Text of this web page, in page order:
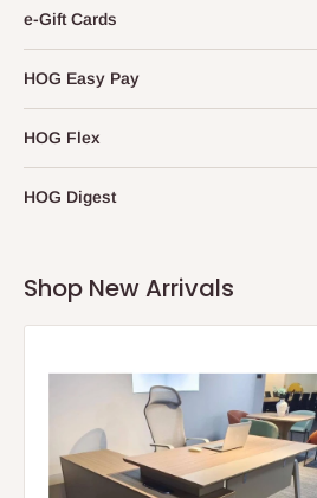
e-Gift Cards
HOG Easy Pay
HOG Flex
HOG Digest
Shop New Arrivals